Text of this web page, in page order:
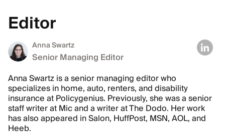
Editor
Anna Swartz
Senior Managing Editor
Anna Swartz is a senior managing editor who
specializes in home, auto, renters, and disability
insurance at Policygenius. Previously, she was a senior
staff writer at Mic and a writer at The Dodo. Her work
has also appeared in Salon, HuffPost, MSN, AOL, and
Heeb.